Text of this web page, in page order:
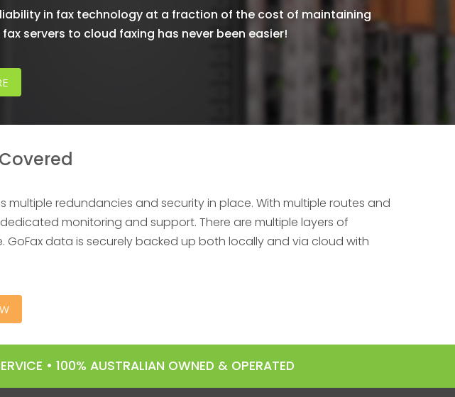
in fax technology at a fraction of the cost of maintaining
servers to cloud faxing has never been easier!
multiple redundancies and security in place. With multiple routes and
monitoring and support. There are multiple layers of
data is securely backed up both locally and via cloud with
• 100% AUSTRALIAN OWNED & OPERATED